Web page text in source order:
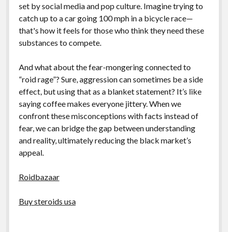
set by social media and pop culture. Imagine trying to
catch up to a car going 100 mph in a bicycle race—
that's how it feels for those who think they need these
substances to compete.
And what about the fear-mongering connected to
“roid rage”? Sure, aggression can sometimes be a side
effect, but using that as a blanket statement? It’s like
saying coffee makes everyone jittery. When we
confront these misconceptions with facts instead of
fear, we can bridge the gap between understanding
and reality, ultimately reducing the black market’s
appeal.
Roidbazaar
Buy steroids usa